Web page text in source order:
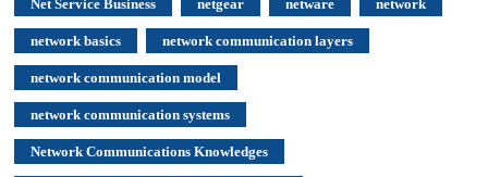
Net Service Business netgear netware network
network basics network communication layers
network communication model
network communication systems
Network Communications Knowledges